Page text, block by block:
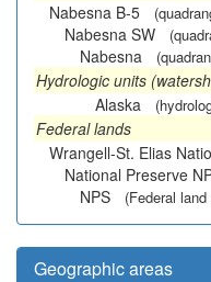
Nabesna B-5
Nabesna SW
Nabesna
Hydrologic units
Alaska
Federal lands
Wrangell-St. Elias
National Preserve
NPS (Federal
Geographic areas